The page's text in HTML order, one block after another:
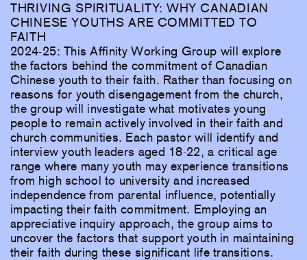
THRIVING SPIRITUALITY: WHY CANADIAN
CHINESE YOUTHS ARE COMMITTED TO
FAITH
2024-25: This Affinity Working Group will explore
the factors behind the commitment of Canadian
Chinese youth to their faith. Rather than focusing on
reasons for youth disengagement from the church,
the group will investigate what motivates young
people to remain actively involved in their faith and
church communities. Each pastor will identify and
interview youth leaders aged 18-22, a critical age
range where many youth may experience transitions
from high school to university and increased
independence from parental influence, potentially
impacting their faith commitment. Employing an
appreciative inquiry approach, the group aims to
uncover the factors that support youth in maintaining
their faith during these significant life transitions.